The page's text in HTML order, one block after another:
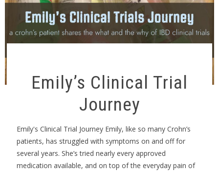
Emily’s Clinical Trial
Journey
Emily's Clinical Trial Journey Emily, like so many Crohn’s
patients, has struggled with symptoms on and off for
several years. She’s tried nearly every approved
medication available, and on top of the everyday pain of